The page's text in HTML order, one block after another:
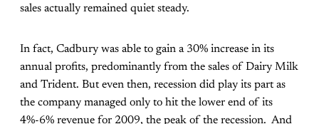
sales actually remained quiet steady.
In fact, Cadbury was able to gain a 30% increase in its
annual profits, predominantly from the sales of Dairy Milk
and Trident. But even then, recession did play its part as
the company managed only to hit the lower end of its
4%-6% revenue for 2009, the peak of the recession. And